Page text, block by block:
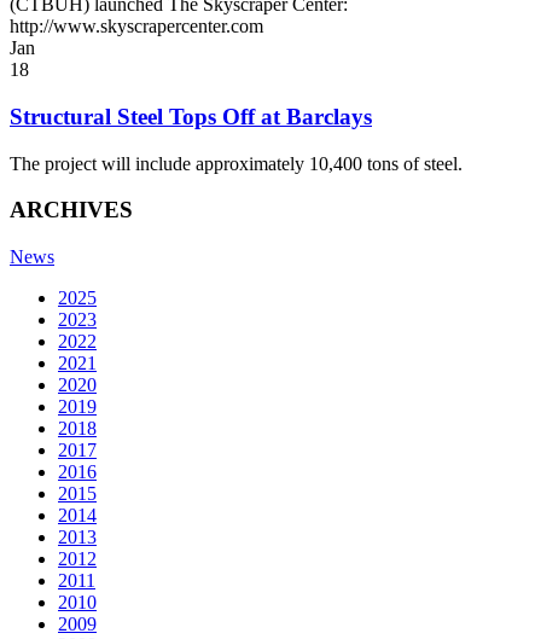
(CTBUH) launched The Skyscraper Center:
http://www.skyscrapercenter.com
Jan
18
Structural Steel Tops Off at Barclays
The project will include approximately 10,400 tons of steel.
ARCHIVES
News
2025
2023
2022
2021
2020
2019
2018
2017
2016
2015
2014
2013
2012
2011
2010
2009